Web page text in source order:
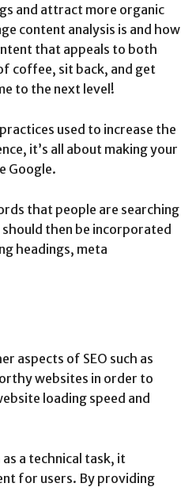
and attract more organic
content analysis is and how
that appeals to both
coffee, sit back, and get
to the next level!
used to increase the
it’s all about making your
Google.
that people are searching
then be incorporated
headings, meta
aspects of SEO such as
websites in order to
loading speed and
a technical task, it
for users. By providing